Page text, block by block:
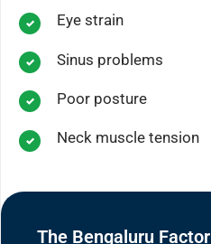
Eye strain
Sinus problems
Poor posture
Neck muscle tension
The Bengaluru Factor